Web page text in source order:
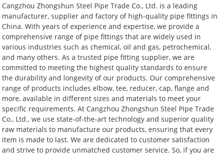
Cangzhou Zhongshun Steel Pipe Trade Co., Ltd. is a leading
manufacturer, supplier and factory of high-quality pipe fittings in
China. With years of experience and expertise, we provide a
comprehensive range of pipe fittings that are widely used in
various industries such as chemical, oil and gas, petrochemical,
and many others. As a trusted pipe fitting supplier, we are
committed to meeting the highest quality standards to ensure
the durability and longevity of our products. Our comprehensive
range of products includes elbow, tee, reducer, cap, flange and
more, available in different sizes and materials to meet your
specific requirements. At Cangzhou Zhongshun Steel Pipe Trade
Co., Ltd., we use state-of-the-art technology and superior quality
raw materials to manufacture our products, ensuring that every
item is made to last. We are dedicated to customer satisfaction
and strive to provide unmatched customer service. So, if you are